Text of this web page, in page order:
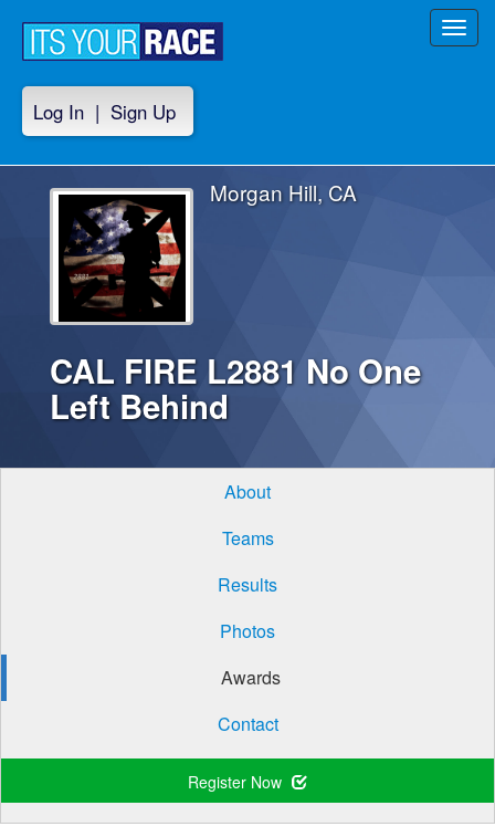
Log In | Sign Up
CAL FIRE L2881 No One
Left Behind
Morgan Hill, CA
About
Teams
Results
Photos
Awards
Contact
Register Now